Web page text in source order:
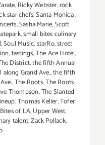
,Ricky Webster,rock
star chefs,Santa Monica,
,Sasha Marie,Scott
,small bites culinary
,Soul Music,starRo,street
,tastings,The Ace Hotel,
District,the fifth Annual
along Grand Ave.,the fifth
,The Roots,The Roots
Thompson,The Slanted
,Thomas Keller,Tofer
of LA,Upper West,
talent,Zack Pollack,